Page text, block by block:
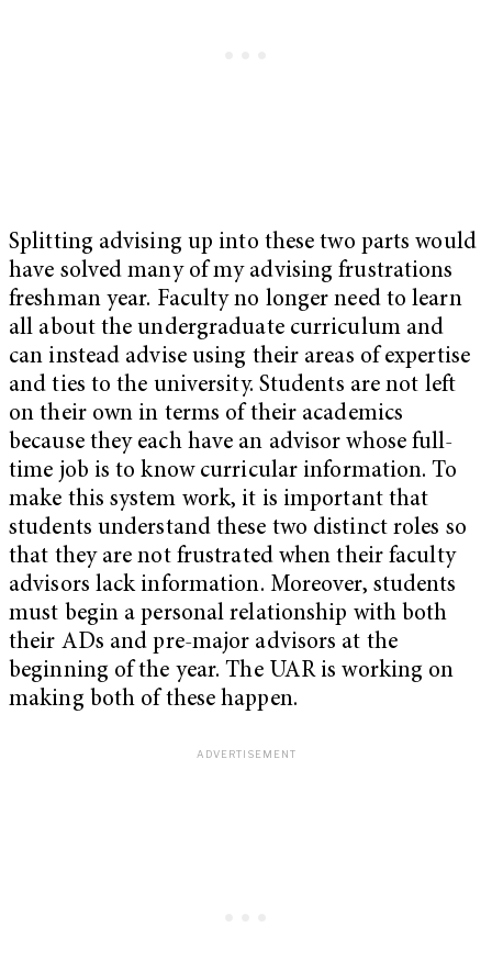
Splitting advising up into these two parts would
have solved many of my advising frustrations
freshman year. Faculty no longer need to learn
all about the undergraduate curriculum and
can instead advise using their areas of expertise
and ties to the university. Students are not left
on their own in terms of their academics
because they each have an advisor whose full-
time job is to know curricular information. To
make this system work, it is important that
students understand these two distinct roles so
that they are not frustrated when their faculty
advisors lack information. Moreover, students
must begin a personal relationship with both
their ADs and pre-major advisors at the
beginning of the year. The UAR is working on
making both of these happen.